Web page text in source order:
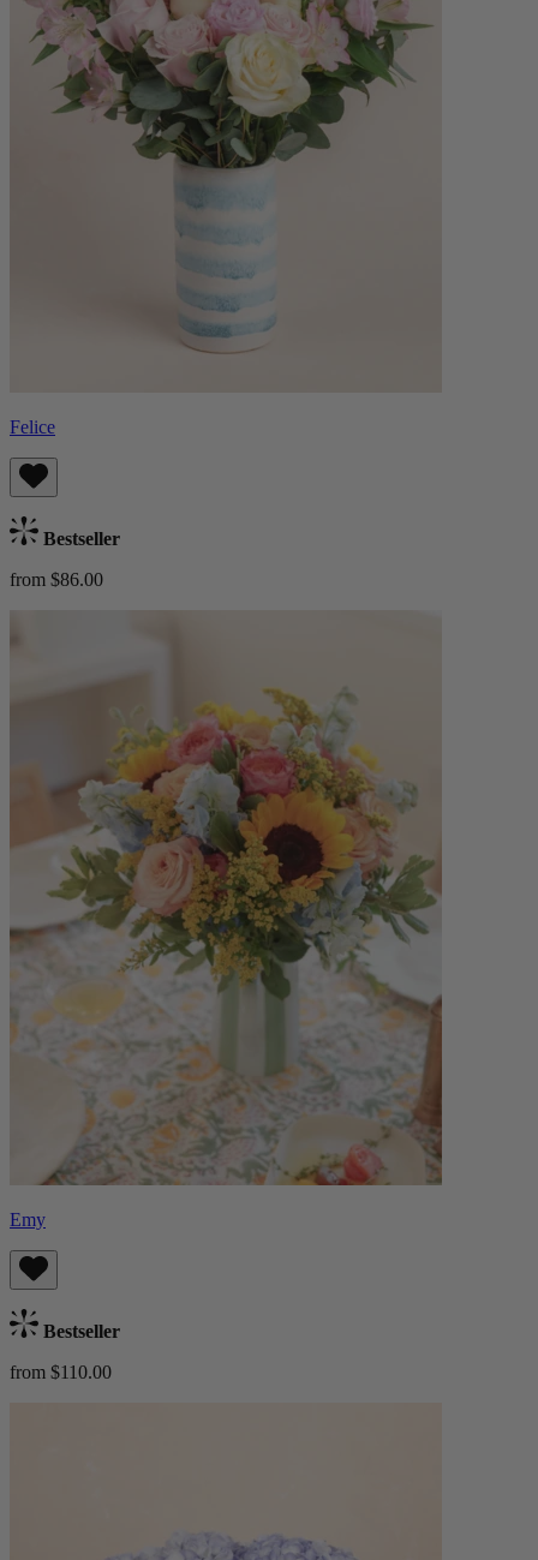
Felice
Bestseller
from $86.00
Emy
Bestseller
from $110.00